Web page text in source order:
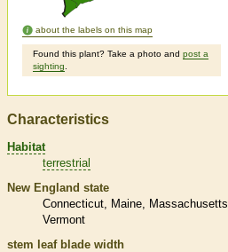
about the labels on this map
Found this plant? Take a photo and post a
sighting
Characteristics
Habitat
terrestrial
New England state
Connecticut
Maine Massachusetts
Vermont
stem leaf blade width